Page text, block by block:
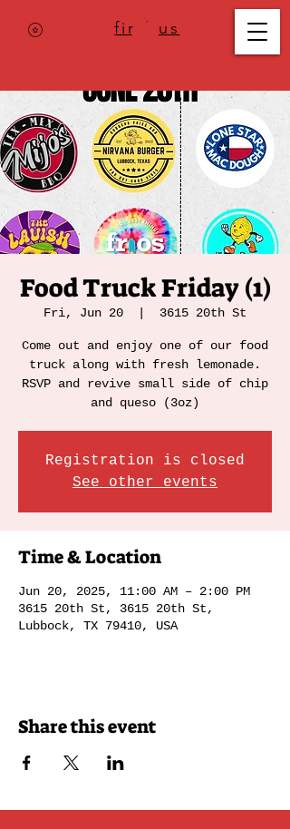
Where tofind us
Food Truck Friday (1)
Fri, Jun 20 3615 20th St
Come out and enjoy one of our food
truck along with fresh lemonade.
RSVP and revive small side of chip
and queso (3oz)
Registration is closed
See other events
Time & Location
Jun 20, 2025, 11:00 AM – 2:00 PM
3615 20th St, 3615 20th St,
Lubbock, TX 79410, USA
Share this event